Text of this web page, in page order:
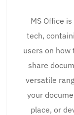
MS Office
tech,
users on how
share
versatile
your
place, or